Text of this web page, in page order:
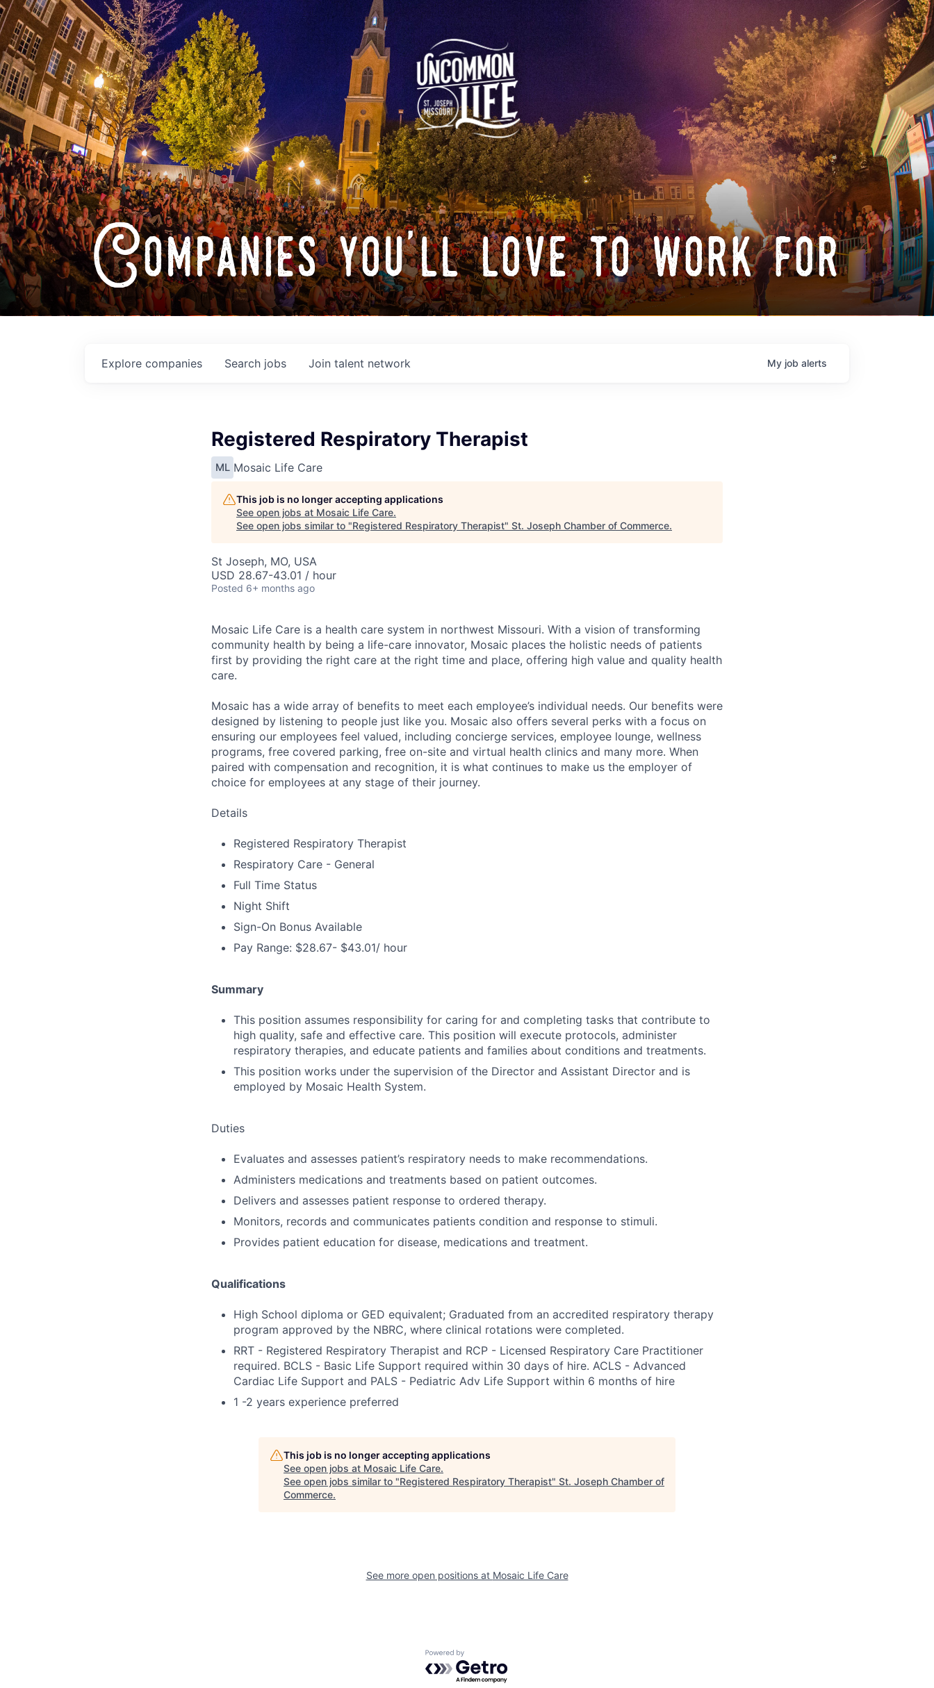
Companies you'll love to work for
Search jobs
Explore companies Join talent network My job alerts
Registered Respiratory Therapist
ML Mosaic Life Care
This job is no longer accepting applications
See open jobs at Mosaic Life Care.
See open jobs similar to "Registered Respiratory Therapist" St. Joseph Chamber of Commerce.
St Joseph, MO, USA
USD 28.67-43.01 / hour
Posted 6+ months ago
Mosaic Life Care is a health care system in northwest Missouri. With a vision of transforming
community health by being a life-care innovator, Mosaic places the holistic needs of patients
first by providing the right care at the right time and place, offering high value and quality health
care.
Mosaic has a wide array of benefits to meet each employee’s individual needs. Our benefits were
designed by listening to people just like you. Mosaic also offers several perks with a focus on
ensuring our employees feel valued, including concierge services, employee lounge, wellness
programs, free covered parking, free on-site and virtual health clinics and many more. When
paired with compensation and recognition, it is what continues to make us the employer of
choice for employees at any stage of their journey.
Details
Registered Respiratory Therapist
Respiratory Care - General
Full Time Status
Night Shift
Sign-On Bonus Available
Pay Range: $28.67- $43.01/ hour
Summary
This position assumes responsibility for caring for and completing tasks that contribute to
high quality, safe and effective care. This position will execute protocols, administer
respiratory therapies, and educate patients and families about conditions and treatments.
This position works under the supervision of the Director and Assistant Director and is
employed by Mosaic Health System.
Duties
Evaluates and assesses patient’s respiratory needs to make recommendations.
Administers medications and treatments based on patient outcomes.
Delivers and assesses patient response to ordered therapy.
Monitors, records and communicates patients condition and response to stimuli.
Provides patient education for disease, medications and treatment.
Qualifications
High School diploma or GED equivalent; Graduated from an accredited respiratory therapy
program approved by the NBRC, where clinical rotations were completed.
RRT - Registered Respiratory Therapist and RCP - Licensed Respiratory Care Practitioner
required. BCLS - Basic Life Support required within 30 days of hire. ACLS - Advanced
Cardiac Life Support and PALS - Pediatric Adv Life Support within 6 months of hire
1 -2 years experience preferred
This job is no longer accepting applications
See open jobs at Mosaic Life Care.
See open jobs similar to "Registered Respiratory Therapist" St. Joseph Chamber of
Commerce.
See more open positions at Mosaic Life Care
Powered by Getro.com